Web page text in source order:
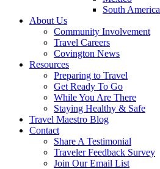
South America
About Us
Community Involvement
Travel Careers
Covington News
Resources
Preparing to Travel
Get Ready To Go
While You Are There
Staying Healthy & Safe
Travel Maestro Blog
Contact
Share A Testimonial
Traveler Feedback Survey
Join Our Email List